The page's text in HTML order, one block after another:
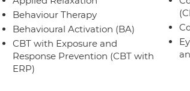
Behaviour Therapy
Behavioural Activation (BA)
CBT with Exposure and
Response Prevention (CBT with
ERP)